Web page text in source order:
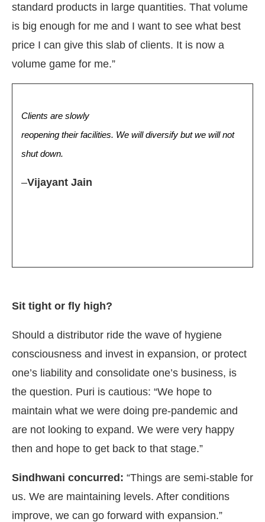
standard products in large quantities. That volume
is big enough for me and I want to see what best
price I can give this slab of clients. It is now a
volume game for me.”
Clients are slowly
reopening their facilities. We will diversify but we will not
shut down.
–Vijayant Jain
Sit tight or fly high?
Should a distributor ride the wave of hygiene
consciousness and invest in expansion, or protect
one’s liability and consolidate one’s business, is
the question. Puri is cautious: “We hope to
maintain what we were doing pre-pandemic and
are not looking to expand. We were very happy
then and hope to get back to that stage.”
Sindhwani concurred: “Things are semi-stable for
us. We are maintaining levels. After conditions
improve, we can go forward with expansion.”